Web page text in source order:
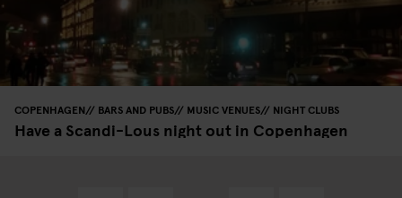
COPENHAGEN BARS AND PUBS MUSIC VENUES NIGHT CLUBS
Have a Scandi-Lous night out in Copenhagen